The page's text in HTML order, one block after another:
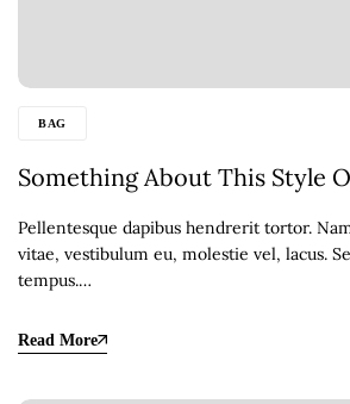
BAG
Something About This Style
Pellentesque dapibus hendrerit tortor.
vitae, vestibulum eu, molestie vel, lacus.
tempus.…
Read More